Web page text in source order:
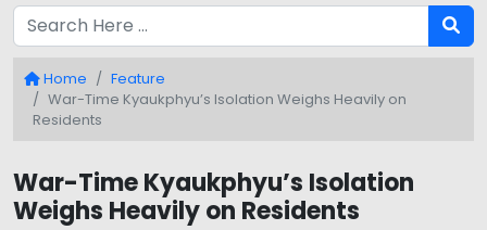
Home
Feature
War-Time Kyaukphyu’s Isolation Weighs Heavily on
Residents
War-Time Kyaukphyu’s Isolation
Weighs Heavily on Residents